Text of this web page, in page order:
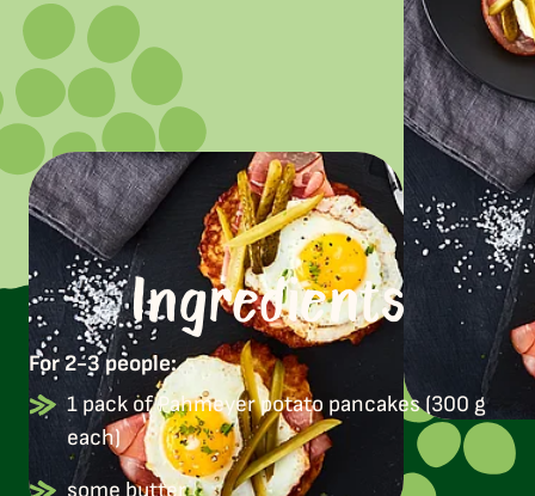
Ingredients
For 2-3 people:
1 pack of Pahmeyer potato pancakes (300 g
each)